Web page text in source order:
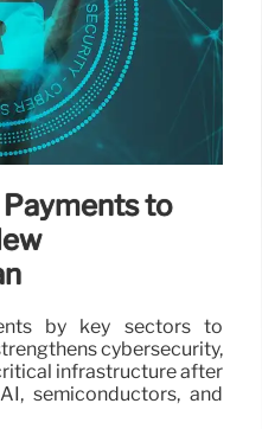
Payments to
by key sectors to
cybersecurity,
infrastructure after
semiconductors, and